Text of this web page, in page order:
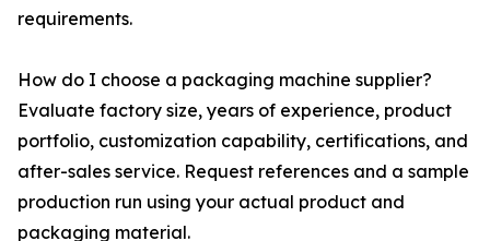
requirements.
How do I choose a packaging machine supplier?
Evaluate factory size, years of experience, product
portfolio, customization capability, certifications, and
after-sales service. Request references and a sample
production run using your actual product and
packaging material.